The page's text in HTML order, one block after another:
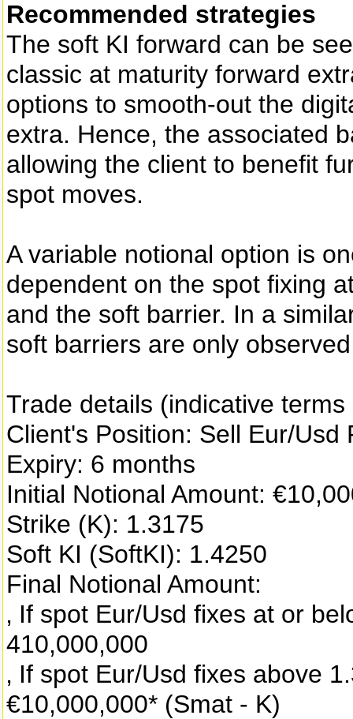
Recommended strategies
The soft KI forward can be
classic at maturity forward
options to smooth-out the
extra. Hence, the associated
allowing the client to benefit
spot moves.
A variable notional option is
dependent on the spot fixing
and the soft barrier. In a
soft barriers are only
Trade details (indicative
Client's Position: Sell Eur/Usd
Expiry: 6 months
Initial Notional Amount:
Strike (K): 1.3175
Soft KI (SoftKI): 1.4250
Final Notional Amount:
‚ If spot Eur/Usd fixes at or
410,000,000
‚ If spot Eur/Usd fixes above
€10,000,000* (Smat - K)